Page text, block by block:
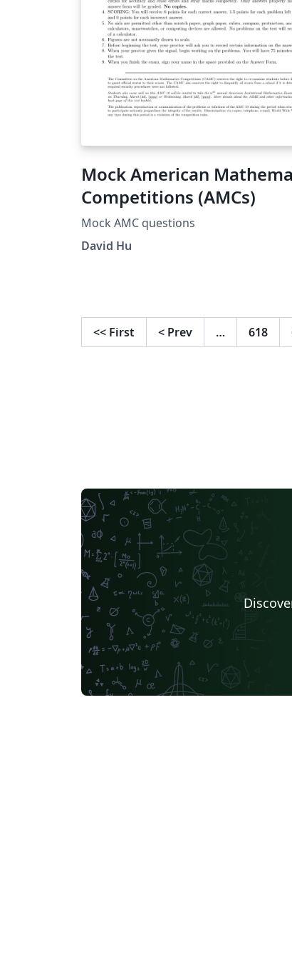
image) and store inside the image.
Mock American
Competitions (AMCs)
Mock AMC questions
David Hu
<< First < Prev … 618